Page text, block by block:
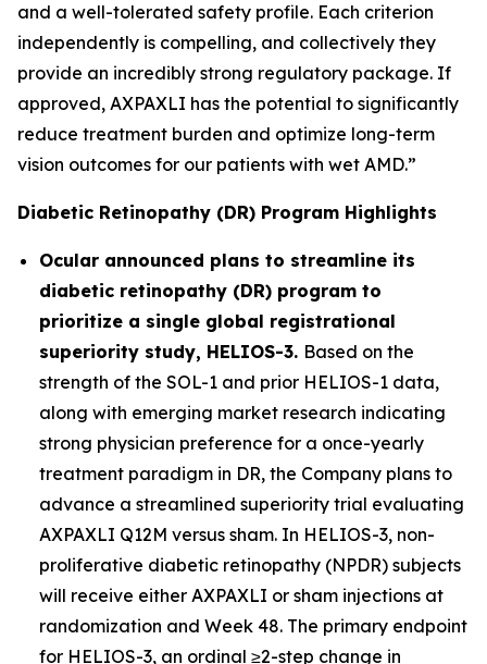
and a well-tolerated safety profile. Each criterion
independently is compelling, and collectively they
provide an incredibly strong regulatory package. If
approved, AXPAXLI has the potential to significantly
reduce treatment burden and optimize long-term
vision outcomes for our patients with wet AMD.”
Diabetic Retinopathy (DR) Program Highlights
Ocular announced plans to streamline its
diabetic retinopathy (DR) program to
prioritize a single global registrational
superiority study, HELIOS-3. Based on the
strength of the SOL-1 and prior HELIOS-1 data,
along with emerging market research indicating
strong physician preference for a once-yearly
treatment paradigm in DR, the Company plans to
advance a streamlined superiority trial evaluating
AXPAXLI Q12M versus sham. In HELIOS-3, non-
proliferative diabetic retinopathy (NPDR) subjects
will receive either AXPAXLI or sham injections at
randomization and Week 48. The primary endpoint
for HELIOS-3, an ordinal ≥2-step change in